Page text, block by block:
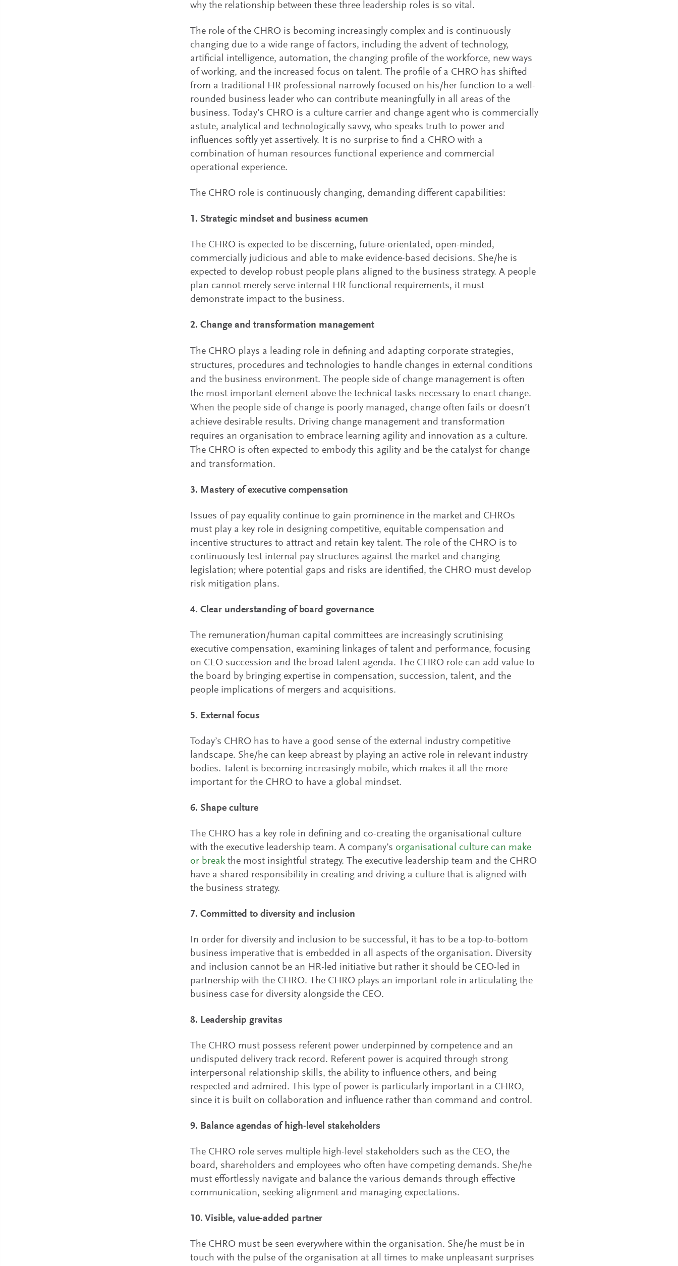
why the relationship between these three leadership roles is so vital.
The role of the CHRO is becoming increasingly complex and is continuously
changing due to a wide range of factors, including the advent of technology,
artificial intelligence, automation, the changing profile of the workforce, new ways
of working, and the increased focus on talent. The profile of a CHRO has shifted
from a traditional HR professional narrowly focused on his/her function to a well-
rounded business leader who can contribute meaningfully in all areas of the
business. Today’s CHRO is a culture carrier and change agent who is commercially
astute, analytical and technologically savvy, who speaks truth to power and
influences softly yet assertively. It is no surprise to find a CHRO with a
combination of human resources functional experience and commercial
operational experience.
The CHRO role is continuously changing, demanding different capabilities:
1. Strategic mindset and business acumen
The CHRO is expected to be discerning, future-orientated, open-minded,
commercially judicious and able to make evidence-based decisions. She/he is
expected to develop robust people plans aligned to the business strategy. A people
plan cannot merely serve internal HR functional requirements, it must
demonstrate impact to the business.
2. Change and transformation management
The CHRO plays a leading role in defining and adapting corporate strategies,
structures, procedures and technologies to handle changes in external conditions
and the business environment. The people side of change management is often
the most important element above the technical tasks necessary to enact change.
When the people side of change is poorly managed, change often fails or doesn’t
achieve desirable results. Driving change management and transformation
requires an organisation to embrace learning agility and innovation as a culture.
The CHRO is often expected to embody this agility and be the catalyst for change
and transformation.
3. Mastery of executive compensation
Issues of pay equality continue to gain prominence in the market and CHROs
must play a key role in designing competitive, equitable compensation and
incentive structures to attract and retain key talent. The role of the CHRO is to
continuously test internal pay structures against the market and changing
legislation; where potential gaps and risks are identified, the CHRO must develop
risk mitigation plans.
4. Clear understanding of board governance
The remuneration/human capital committees are increasingly scrutinising
executive compensation, examining linkages of talent and performance, focusing
on CEO succession and the broad talent agenda. The CHRO role can add value to
the board by bringing expertise in compensation, succession, talent, and the
people implications of mergers and acquisitions.
5. External focus
Today’s CHRO has to have a good sense of the external industry competitive
landscape. She/he can keep abreast by playing an active role in relevant industry
bodies. Talent is becoming increasingly mobile, which makes it all the more
important for the CHRO to have a global mindset.
6. Shape culture
The CHRO has a key role in defining and co-creating the organisational culture
with the executive leadership team. A company’s organisational culture can make
or break the most insightful strategy. The executive leadership team and the CHRO
have a shared responsibility in creating and driving a culture that is aligned with
the business strategy.
7. Committed to diversity and inclusion
In order for diversity and inclusion to be successful, it has to be a top-to-bottom
business imperative that is embedded in all aspects of the organisation. Diversity
and inclusion cannot be an HR-led initiative but rather it should be CEO-led in
partnership with the CHRO. The CHRO plays an important role in articulating the
business case for diversity alongside the CEO.
8. Leadership gravitas
The CHRO must possess referent power underpinned by competence and an
undisputed delivery track record. Referent power is acquired through strong
interpersonal relationship skills, the ability to influence others, and being
respected and admired. This type of power is particularly important in a CHRO,
since it is built on collaboration and influence rather than command and control.
9. Balance agendas of high-level stakeholders
The CHRO role serves multiple high-level stakeholders such as the CEO, the
board, shareholders and employees who often have competing demands. She/he
must effortlessly navigate and balance the various demands through effective
communication, seeking alignment and managing expectations.
10. Visible, value-added partner
The CHRO must be seen everywhere within the organisation. She/he must be in
touch with the pulse of the organisation at all times to make unpleasant surprises